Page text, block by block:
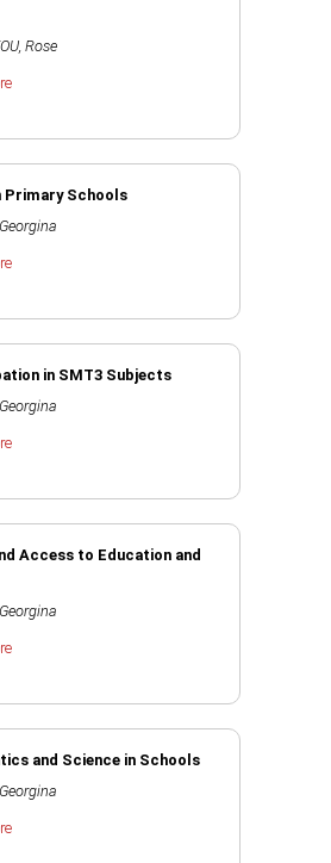
Rose
Primary Schools
in SMT3 Subjects
Access to Education and
and Science in Schools